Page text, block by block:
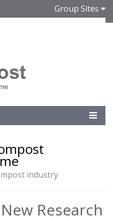
Group Sites
industry
Research